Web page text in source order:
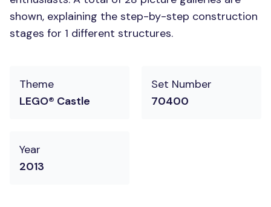
shown, explaining the step-by-step construction
stages for 1 different structures.
Theme
LEGO® Castle
Set Number
70400
Year
2013